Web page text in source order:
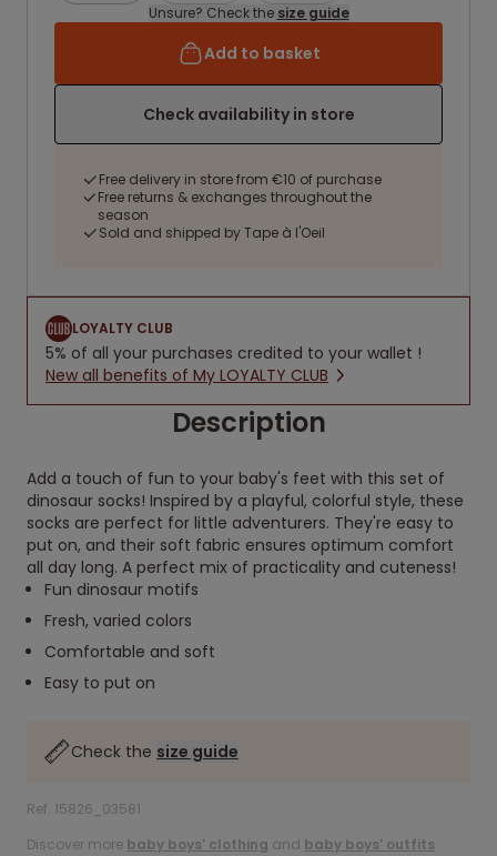
Unsure? Check the size guide
Add to basket
Check availability in store
Free delivery in store from €10 of purchase
Free returns & exchanges throughout the
season
Sold and shipped by Tape à l'Oeil
LOYALTY CLUB
5% of all your purchases credited to your wallet !
New all benefits of My LOYALTY CLUB
Description
Add a touch of fun to your baby's feet with this set of
dinosaur socks! Inspired by a playful, colorful style, these
socks are perfect for little adventurers. They're easy to
put on, and their soft fabric ensures optimum comfort
all day long. A perfect mix of practicality and cuteness!
Fun dinosaur motifs
Fresh, varied colors
Comfortable and soft
Easy to put on
Check the size guide
Ref. 15826_03581
Discover more baby boys’ clothing and baby boys’ outfits.